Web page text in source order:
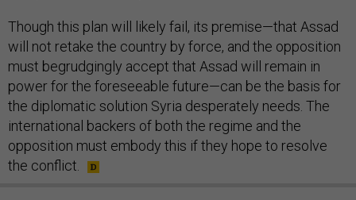
Though this plan will likely fail, its premise—that Assad
will not retake the country by force, and the opposition
must begrudgingly accept that Assad will remain in
power for the foreseeable future—can be the basis for
the diplomatic solution Syria desperately needs. The
international backers of both the regime and the
opposition must embody this if they hope to resolve
the conflict.